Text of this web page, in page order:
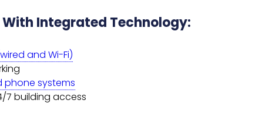
Integrated Technology:
and Wi-Fi)
phone systems
7 building access